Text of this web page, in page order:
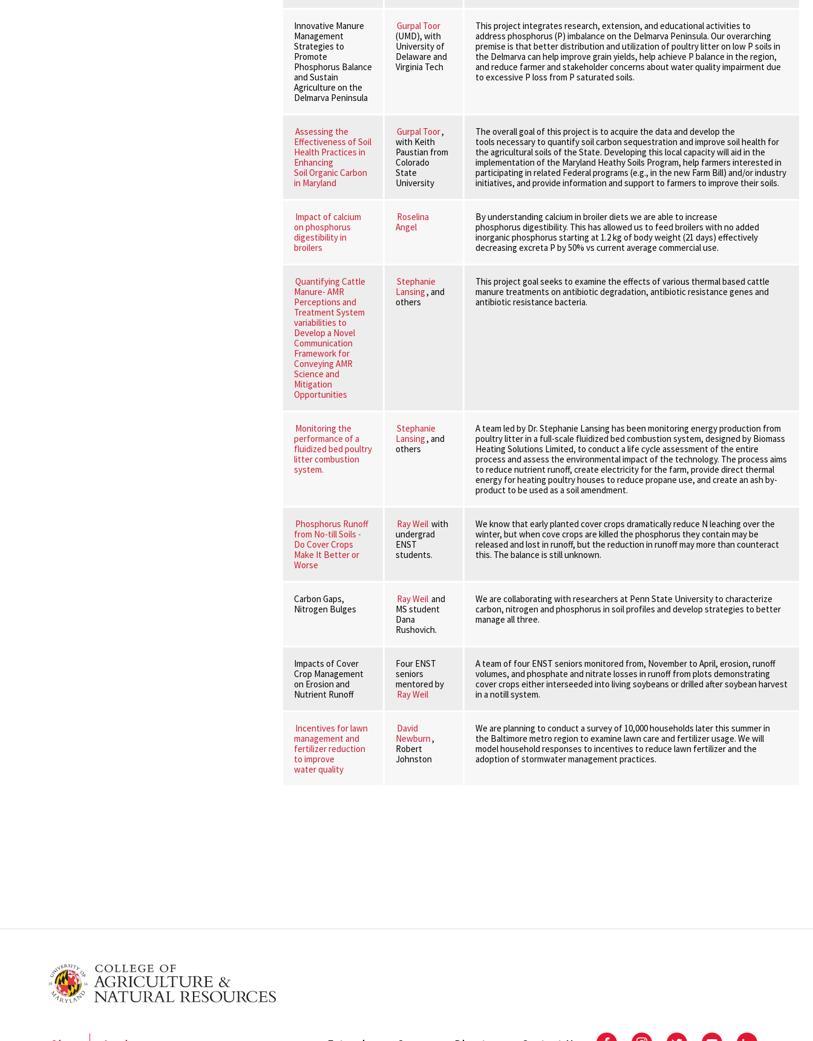
Innovative Manure
Management
Strategies to
Promote
Phosphorus Balance
and Sustain
Agriculture on the
Delmarva Peninsula
Gurpal Toor
(UMD), with
University of
Delaware and
Virginia Tech
This project integrates research, extension, and educational activities to
address phosphorus (P) imbalance on the Delmarva Peninsula. Our overarching
premise is that better distribution and utilization of poultry litter on low P soils in
the Delmarva can help improve grain yields, help achieve P balance in the region,
and reduce farmer and stakeholder concerns about water quality impairment due
to excessive P loss from P saturated soils.
Assessing the
Effectiveness of Soil
Health Practices in
Enhancing
Soil Organic Carbon
in Maryland
Gurpal Toor,
with Keith
Paustian from
Colorado
State
University
The overall goal of this project is to acquire the data and develop the
tools necessary to quantify soil carbon sequestration and improve soil health for
the agricultural soils of the State. Developing this local capacity will aid in the
implementation of the Maryland Heathy Soils Program, help farmers interested in
participating in related Federal programs (e.g., in the new Farm Bill) and/or industry
initiatives, and provide information and support to farmers to improve their soils.
Impact of calcium
on phosphorus
digestibility in
broilers
Roselina
Angel
By understanding calcium in broiler diets we are able to increase
phosphorus digestibility. This has allowed us to feed broilers with no added
inorganic phosphorus starting at 1.2 kg of body weight (21 days) effectively
decreasing excreta P by 50% vs current average commercial use.
Quantifying Cattle
Manure- AMR
Perceptions and
Treatment System
variabilities to
Develop a Novel
Communication
Framework for
Conveying AMR
Science and
Mitigation
Opportunities
Stephanie
Lansing, and
others
This project goal seeks to examine the effects of various thermal based cattle
manure treatments on antibiotic degradation, antibiotic resistance genes and
antibiotic resistance bacteria.
Monitoring the
performance of a
fluidized bed poultry
litter combustion
system.
Stephanie
Lansing, and
others
A team led by Dr. Stephanie Lansing has been monitoring energy production from
poultry litter in a full-scale fluidized bed combustion system, designed by Biomass
Heating Solutions Limited, to conduct a life cycle assessment of the entire
process and assess the environmental impact of the technology. The process aims
to reduce nutrient runoff, create electricity for the farm, provide direct thermal
energy for heating poultry houses to reduce propane use, and create an ash by-
product to be used as a soil amendment.
Phosphorus Runoff
from No-till Soils -
Do Cover Crops
Make It Better or
Worse
Ray Weil with
undergrad
ENST
students.
We know that early planted cover crops dramatically reduce N leaching over the
winter, but when cove crops are killed the phosphorus they contain may be
released and lost in runoff, but the reduction in runoff may more than counteract
this. The balance is still unknown.
Carbon Gaps,
Nitrogen Bulges
Ray Weil and
MS student
Dana
Rushovich.
We are collaborating with researchers at Penn State University to characterize
carbon, nitrogen and phosphorus in soil profiles and develop strategies to better
manage all three.
Impacts of Cover
Crop Management
on Erosion and
Nutrient Runoff
Four ENST
seniors
mentored by
Ray Weil
A team of four ENST seniors monitored from, November to April, erosion, runoff
volumes, and phosphate and nitrate losses in runoff from plots demonstrating
cover crops either interseeded into living soybeans or drilled after soybean harvest
in a notill system.
Incentives for lawn
management and
fertilizer reduction
to improve
water quality
David
Newburn,
Robert
Johnston
We are planning to conduct a survey of 10,000 households later this summer in
the Baltimore metro region to examine lawn care and fertilizer usage. We will
model household responses to incentives to reduce lawn fertilizer and the
adoption of stormwater management practices.